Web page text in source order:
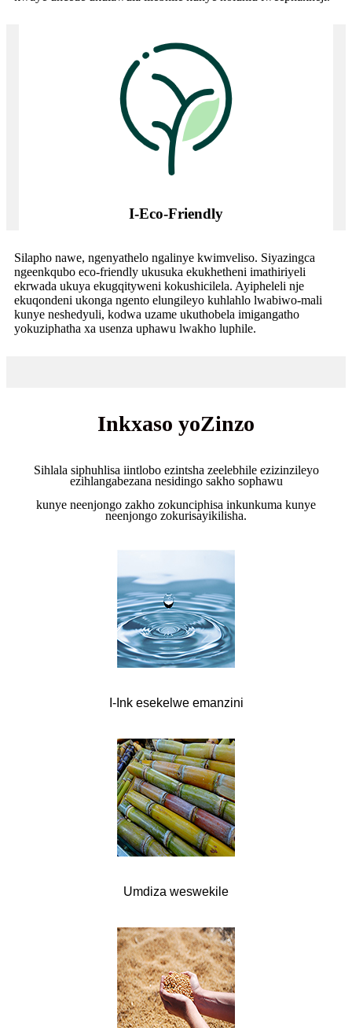
I-Eco-Friendly
Silapho nawe, ngenyathelo ngalinye kwimveliso. Siyazingca
ngeenkqubo eco-friendly ukusuka ekukhetheni imathiriyeli
ekrwada ukuya ekugqityweni kokushicilela. Ayipheleli nje
ekuqondeni ukonga ngento elungileyo kuhlahlo lwabiwo-mali
kunye neshedyuli, kodwa uzame ukuthobela imigangatho
yokuziphatha xa usenza uphawu lwakho luphile.
Inkxaso yoZinzo
Sihlala siphuhlisa iintlobo ezintsha zeelebhile ezizinzileyo
ezihlangabezana nesidingo sakho sophawu
kunye neenjongo zakho zokunciphisa inkunkuma kunye
neenjongo zokurisayikilisha.
I-Ink esekelwe emanzini
Umdiza weswekile